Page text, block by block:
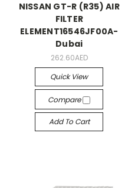
NISSAN GT-R (R35) AIR
FILTER
ELEMENT16546JF00A-
Dubai
262.60AED
Quick View
Compare
Add To Cart